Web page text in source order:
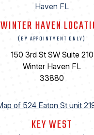
WINTER HAVEN
(BY APPOINTMENT ONLY)
150 3rd St SW Suite 210
Winter Haven FL
33880
KEY WEST